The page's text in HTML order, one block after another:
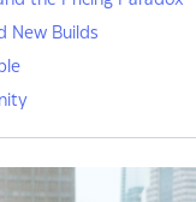
New Builds